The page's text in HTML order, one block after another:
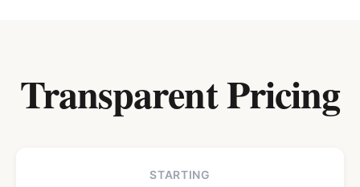
Transparent Pricing
STARTING